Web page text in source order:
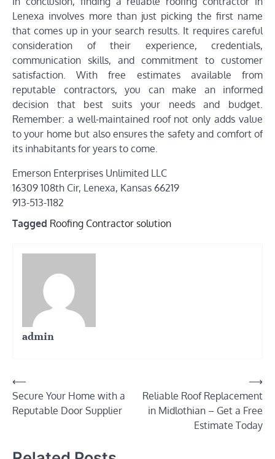
Lenexa involves more than just picking the first name
that comes up in your search results. It requires careful
consideration of their experience, credentials,
communication skills, and commitment to customer
satisfaction. With free estimates available from
reputable contractors, you can make an informed
decision that best suits your needs and budget.
Remember: a well-maintained roof not only adds value
to your home but also ensures the safety and comfort of
its inhabitants for years to come.
Emerson Enterprises Unlimited LLC
16309 108th Cir, Lenexa, Kansas 66219
913-513-1182
Tagged Roofing Contractor solution
admin
Post
navigation
⟵
Secure Your Home with a
Reputable Door Supplier
Reliable Roof Replacement
in Midlothian – Get a Free
Estimate Today
⟶